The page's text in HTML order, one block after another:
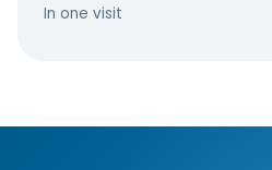
In one visit